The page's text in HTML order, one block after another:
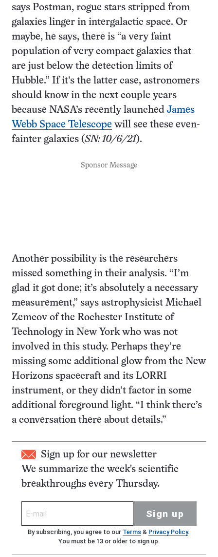
says Postman, rogue stars stripped from
galaxies linger in intergalactic space. Or
maybe, he says, there is “a very faint
population of very compact galaxies that
are just below the detection limits of
Hubble.” If it’s the latter case, astronomers
should know in the next couple years
because NASA’s recently launched James
Webb Space Telescope will see these even-
fainter galaxies (SN: 10/6/21).
Sponsor Message
Another possibility is the researchers
missed something in their analysis. “I’m
glad it got done; it’s absolutely a necessary
measurement,” says astrophysicist Michael
Zemcov of the Rochester Institute of
Technology in New York who was not
involved in this study. Perhaps they’re
missing some additional glow from the New
Horizons spacecraft and its LORRI
instrument, or they didn’t factor in some
additional foreground light. “I think there’s
a conversation there about details.”
Sign up for our newsletter
We summarize the week's scientific
breakthroughs every Thursday.
Sign up
By subscribing, you agree to our Terms& Privacy Policy.
You must be 13 or older to sign up.